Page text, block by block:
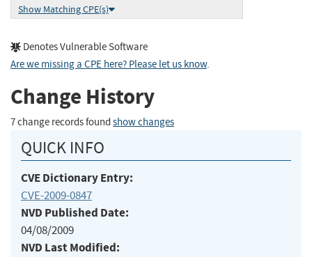
Show Matching CPE(s)
Denotes Vulnerable Software
Are we missing a CPE here? Please let us know.
Change History
7 change records found show changes
QUICK INFO
CVE Dictionary Entry:
CVE-2009-0847
NVD Published Date:
04/08/2009
NVD Last Modified: